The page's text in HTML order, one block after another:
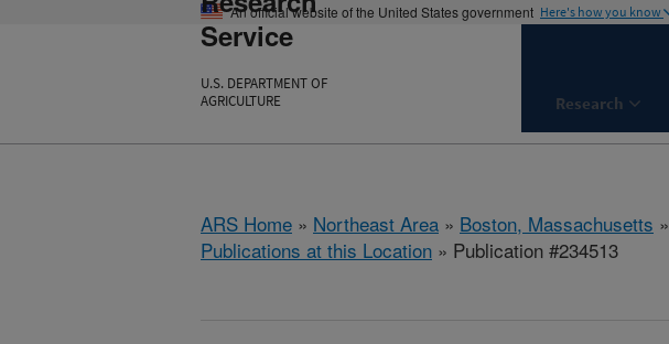
An official website of the United States government Here's how you know
Service
U.S. DEPARTMENT OF
AGRICULTURE
Research
ARS Home » Northeast Area » Boston, Massachusetts »
Publications at this Location » Publication #234513